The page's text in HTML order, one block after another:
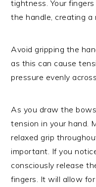
tightness. Your
the handle, creating a
Avoid gripping the
as this can cause
pressure evenly
As you draw the
tension in your hand.
relaxed grip
important. If you
consciously release
fingers. It will allow